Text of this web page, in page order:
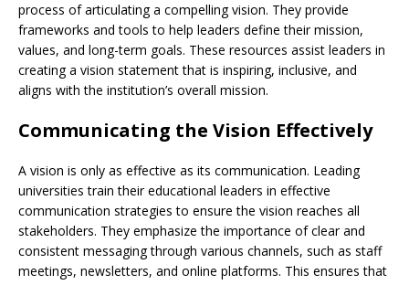
process of articulating a compelling vision. They provide
frameworks and tools to help leaders define their mission,
values, and long-term goals. These resources assist leaders in
creating a vision statement that is inspiring, inclusive, and
aligns with the institution’s overall mission.
Communicating the Vision Effectively
A vision is only as effective as its communication. Leading
universities train their educational leaders in effective
communication strategies to ensure the vision reaches all
stakeholders. They emphasize the importance of clear and
consistent messaging through various channels, such as staff
meetings, newsletters, and online platforms. This ensures that